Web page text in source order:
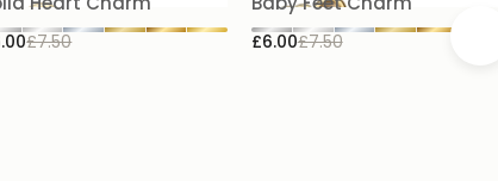
£7.50 £6.00£7.50